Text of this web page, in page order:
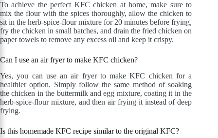
To achieve the perfect KFC chicken at home, make sure to
mix the flour with the spices thoroughly, allow the chicken to
sit in the herb-spice-flour mixture for 20 minutes before frying,
fry the chicken in small batches, and drain the fried chicken on
paper towels to remove any excess oil and keep it crispy.
Can I use an air fryer to make KFC chicken?
Yes, you can use an air fryer to make KFC chicken for a
healthier option. Simply follow the same method of soaking
the chicken in the buttermilk and egg mixture, coating it in the
herb-spice-flour mixture, and then air frying it instead of deep
frying.
Is this homemade KFC recipe similar to the original KFC?